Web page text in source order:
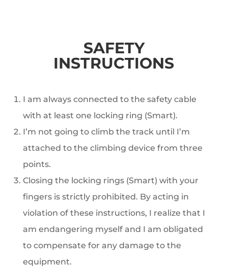
SAFETY
INSTRUCTIONS
I am always connected to the safety cable
with at least one locking ring (Smart).
I’m not going to climb the track until I’m
attached to the climbing device from three
points.
Closing the locking rings (Smart) with your
fingers is strictly prohibited. By acting in
violation of these instructions, I realize that I
am endangering myself and I am obligated
to compensate for any damage to the
equipment.